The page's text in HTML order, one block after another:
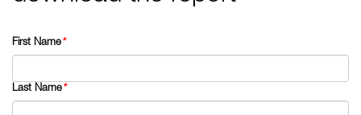
First Name*
Last Name*